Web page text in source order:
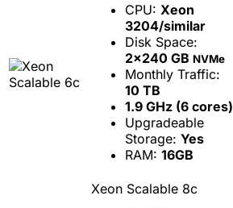
CPU: Xeon
3204/similar
Disk Space:
2x240 GB NVMe
Monthly Traffic:
10 TB
1.9 GHz (6 cores)
Upgradeable
Storage: Yes
RAM: 16GB
Xeon Scalable 8c